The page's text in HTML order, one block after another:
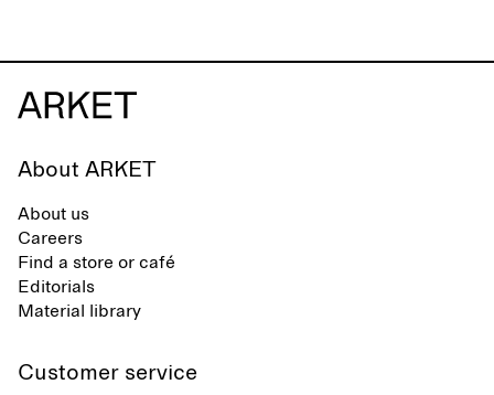
About ARKET
About us
Careers
Find a store or café
Editorials
Material library
Customer service